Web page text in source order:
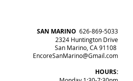
SAN MARINO 626-869-5033
2324 Huntington Drive
San Marino, CA 91108
EncoreSanMarino@Gmail.com
HOURS: